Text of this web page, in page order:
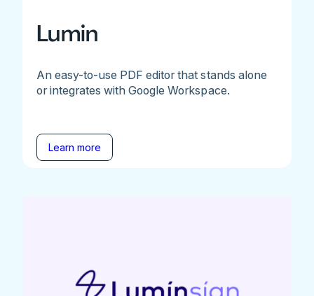
Lumin
An easy-to-use PDF editor that stands alone
or integrates with Google Workspace.
Learn more